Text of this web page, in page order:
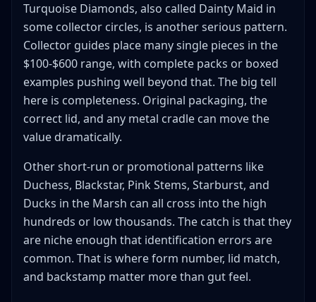
Turquoise Diamonds, also called Dainty Maid in
some collector circles, is another serious pattern.
Collector guides place many single pieces in the
$100-$600 range, with complete packs or boxed
examples pushing well beyond that. The big tell
here is completeness. Original packaging, the
correct lid, and any metal cradle can move the
value dramatically.
Other short-run or promotional patterns like
Duchess, Blackstar, Pink Stems, Starburst, and
Ducks in the Marsh can all cross into the high
hundreds or low thousands. The catch is that they
are niche enough that identification errors are
common. That is where form number, lid match,
and backstamp matter more than gut feel.